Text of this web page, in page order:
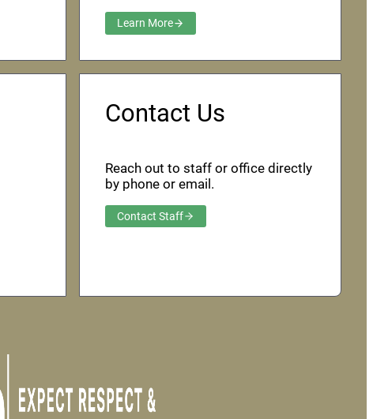
Learn More
Contact Us
Reach out to staff or office directly
by phone or email.
Contact Staff